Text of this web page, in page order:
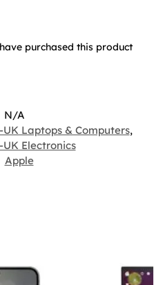
purchased this product
N/A
UK Laptops & Computers,
Electronics
Apple